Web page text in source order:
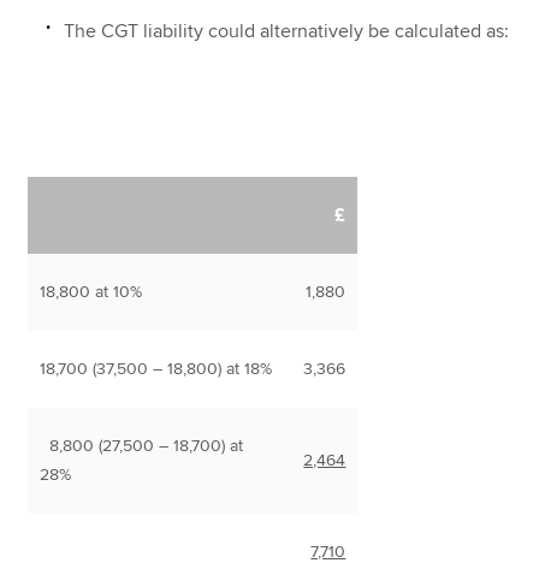
The CGT liability could alternatively be calculated as:
£
18,800 at 10% 1,880
18,700 (37,500 – 18,800) at 18% 3,366
8,800 (27,500 – 18,700) at
28%
2,464
7,710